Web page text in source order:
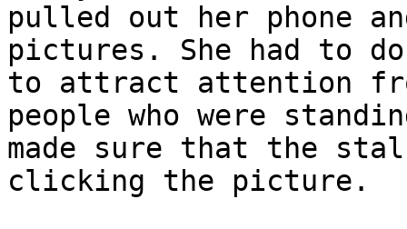
pulled out her phone
pictures. She had to
to attract attention
people who were
made sure that the
clicking the picture.